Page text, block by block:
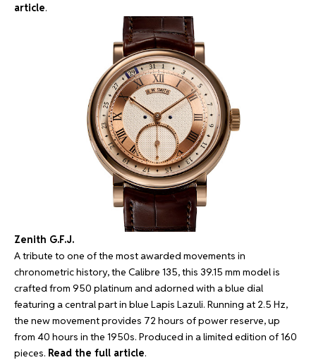
article.
Zenith G.F.J.
A tribute to one of the most awarded movements in
chronometric history, the Calibre 135, this 39.15 mm model is
crafted from 950 platinum and adorned with a blue dial
featuring a central part in blue Lapis Lazuli. Running at 2.5 Hz,
the new movement provides 72 hours of power reserve, up
from 40 hours in the 1950s. Produced in a limited edition of 160
pieces. Read the full article.